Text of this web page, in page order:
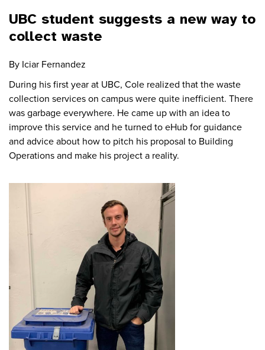
UBC student suggests a new way to
collect waste
By Iciar Fernandez
During his first year at UBC, Cole realized that the waste
collection services on campus were quite inefficient. There
was garbage everywhere. He came up with an idea to
improve this service and he turned to eHub for guidance
and advice about how to pitch his proposal to Building
Operations and make his project a reality.